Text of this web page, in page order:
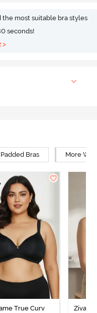
the most suitable bra styles
seconds!
>
Bras More
True Curv